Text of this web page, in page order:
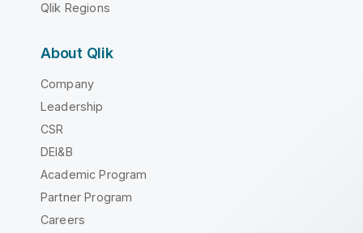
Qlik Regions
About Qlik
Company
Leadership
CSR
DEI&B
Academic Program
Partner Program
Careers